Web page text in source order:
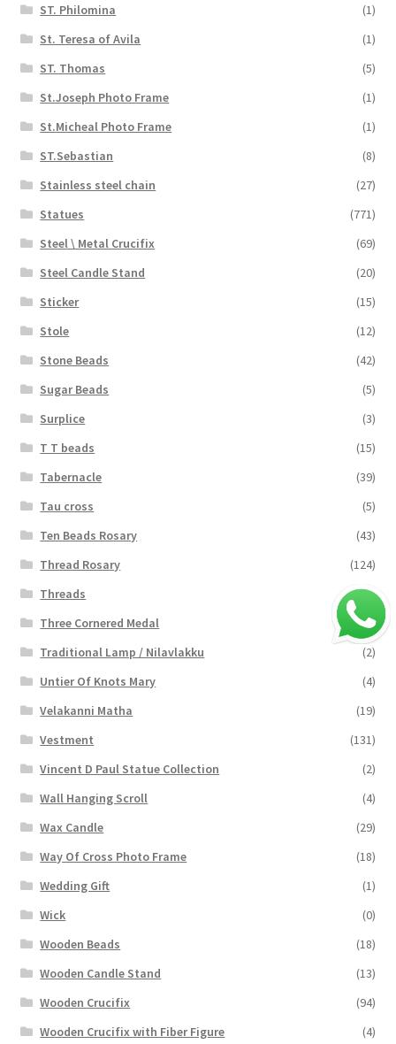
ST. Philomina
(1)
St. Teresa of Avila
(1)
ST. Thomas
(5)
St.Joseph Photo Frame
(1)
St.Micheal Photo Frame
(1)
ST.Sebastian
(8)
Stainless steel chain
(27)
Statues
(771)
Steel \ Metal Crucifix
(69)
Steel Candle Stand
(20)
Sticker
(15)
Stole
(12)
Stone Beads
(42)
Sugar Beads
(5)
Surplice
(3)
T T beads
(15)
Tabernacle
(39)
Tau cross
(5)
Ten Beads Rosary
(43)
Thread Rosary
(124)
Threads
(16)
Three Cornered Medal
(40)
Traditional Lamp / Nilavlakku
(2)
Untier Of Knots Mary
(4)
Velakanni Matha
(19)
Vestment
(131)
Vincent D Paul Statue Collection
(2)
Wall Hanging Scroll
(4)
Wax Candle
(29)
Way Of Cross Photo Frame
(18)
Wedding Gift
(1)
Wick
(0)
Wooden Beads
(18)
Wooden Candle Stand
(13)
Wooden Crucifix
(94)
Wooden Crucifix with Fiber Figure
(4)